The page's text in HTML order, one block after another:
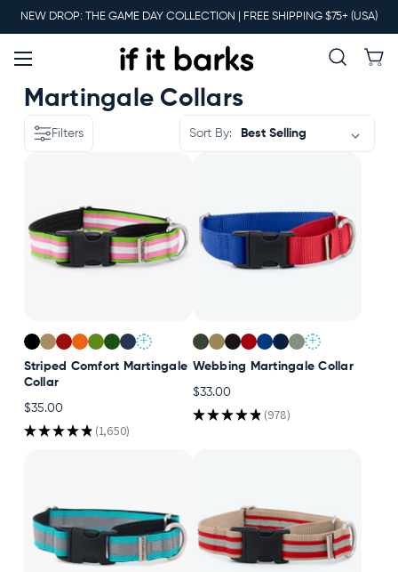
NEW DROP: THE GAME DAY COLLECTION | FREE SHIPPING $75+ (USA)
Main
Menu
New
Collars
Martingales
Accessories
Register
Martingale Collars
Filters Sort By:
+
Striped Comfort Martingale
Collar
$35.00
★★★★★ 1,650
1650
+
Webbing Martingale Collar
$33.00
★★★★★ 978
978